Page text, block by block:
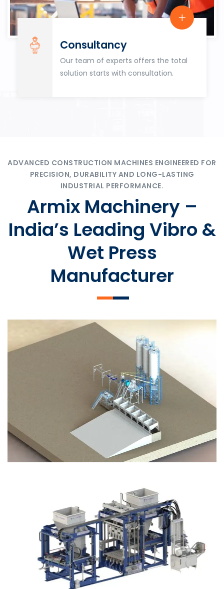
Consultancy
Our team of experts offers the total
solution starts with consultation.
ADVANCED CONSTRUCTION MACHINES ENGINEERED FOR
PRECISION, DURABILITY AND LONG-LASTING
INDUSTRIAL PERFORMANCE.
Armix Machinery –
India’s Leading Vibro &
Wet Press
Manufacturer
SLCM 2000